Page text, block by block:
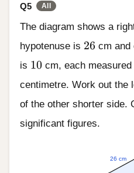
Q5 All
The diagram shows a
hypotenuse is 26
26 cm and
is 10
10 cm, each
centimetre. Work out the
of the other shorter side.
significant figures.
26 cm